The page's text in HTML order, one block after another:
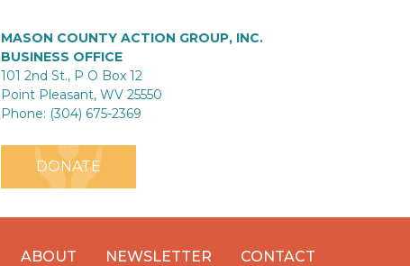
MASON COUNTY ACTION GROUP, INC.
BUSINESS OFFICE
101 2nd St., P O Box 12
Point Pleasant, WV 25550
Phone: (304) 675-2369
DONATE
ABOUT NEWSLETTER CONTACT